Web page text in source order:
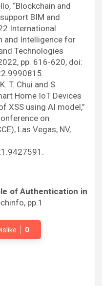
“Blockchain and
BIM and
International
and Intelligence for
Technologies
pp. 616-620, doi:
T. Chui and S.
Home IoT Devices
XSS using AI model,”
on
Las Vegas, NV,
of Authentication in
pp.1
0